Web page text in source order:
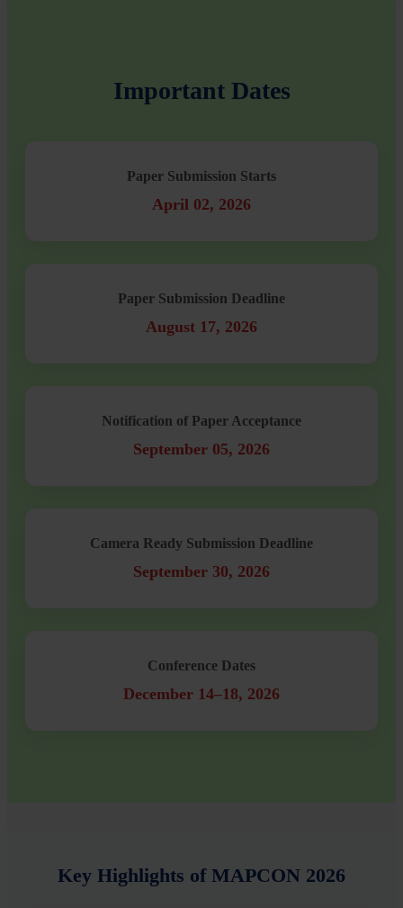
Important Dates
Paper Submission Starts
April 02, 2026
Paper Submission Deadline
August 17, 2026
Notification of Paper Acceptance
September 05, 2026
Camera Ready Submission Deadline
September 30, 2026
Conference Dates
December 14–18, 2026
Key Highlights of MAPCON 2026